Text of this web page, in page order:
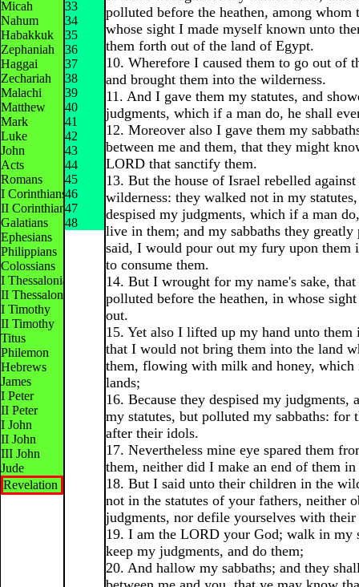
Micah
Nahum
Habakkuk
Zephaniah
Haggai
Zechariah
Malachi
Matthew
Mark
Luke
John
Acts
Romans
I Corinthians
II Corinthians
Galatians
Ephesians
Philippians
Colossians
I Thessalonians
II Thessalonians
I Timothy
II Timothy
Titus
Philemon
Hebrews
James
I Peter
II Peter
I John
II John
III John
Jude
Revelation
33
34
35
36
37
38
39
40
41
42
43
44
45
46
47
48
polluted before the heathen, among whom
whose sight I made myself known unto
them forth out of the land of Egypt.
10. Wherefore I caused them to go out of
and brought them into the wilderness.
11. And I gave them my statutes, and
judgments, which if a man do, he shall
12. Moreover also I gave them my
between me and them, that they might
LORD that sanctify them.
13. But the house of Israel rebelled
wilderness: they walked not in my
despised my judgments, which if a man
live in them; and my sabbaths they
said, I would pour out my fury upon them
to consume them.
14. But I wrought for my name's sake,
polluted before the heathen, in whose
out.
15. Yet also I lifted up my hand unto them
that I would not bring them into the land
them, flowing with milk and honey,
lands;
16. Because they despised my judgments,
my statutes, but polluted my sabbaths: for
after their idols.
17. Nevertheless mine eye spared them
them, neither did I make an end of them
18. But I said unto their children in the
not in the statutes of your fathers, neither
judgments, nor defile yourselves with
19. I am the LORD your God; walk in my
keep my judgments, and do them;
20. And hallow my sabbaths; and they